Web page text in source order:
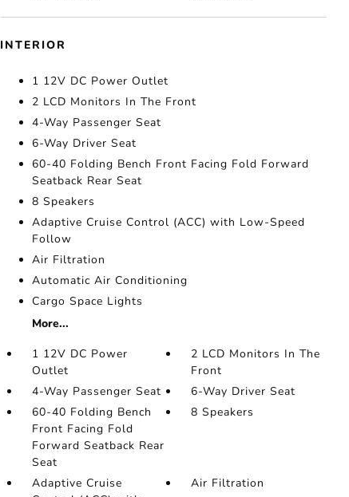
INTERIOR
1 12V DC Power Outlet
2 LCD Monitors In The Front
4-Way Passenger Seat
6-Way Driver Seat
60-40 Folding Bench Front Facing Fold Forward
Seatback Rear Seat
8 Speakers
Adaptive Cruise Control (ACC) with Low-Speed
Follow
Air Filtration
Automatic Air Conditioning
Cargo Space Lights
More...
1 12V DC Power
Outlet
2 LCD Monitors In The
Front
4-Way Passenger Seat
6-Way Driver Seat
60-40 Folding Bench
Front Facing Fold
Forward Seatback Rear
Seat
8 Speakers
Adaptive Cruise
Air Filtration